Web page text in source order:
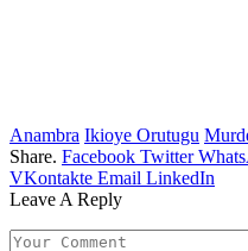
Anambra Ikioye Orutugu
Share. Facebook Twitter
VKontakte Email LinkedIn
Leave A Reply